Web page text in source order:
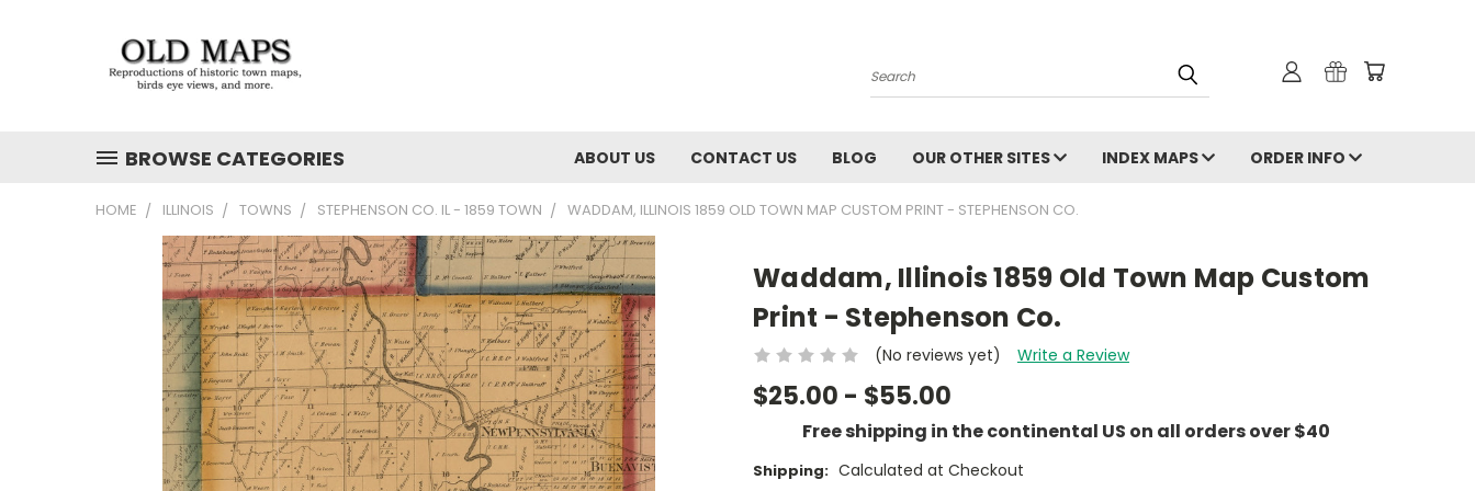
Search
BROWSE CATEGORIES ABOUT US CONTACT US BLOG OUR OTHER SITES INDEX MAPS ORDER INFO
HOME ILLINOIS TOWNS STEPHENSON CO. IL - 1859 TOWN WADDAM, ILLINOIS 1859 OLD TOWN MAP CUSTOM PRINT - STEPHENSON CO.
Waddam, Illinois 1859 Old Town Map Custom
Print - Stephenson Co.
(No reviews yet) Write a Review
$25.00 - $55.00
Free shipping in the continental US on all orders over $40
Shipping: Calculated at Checkout